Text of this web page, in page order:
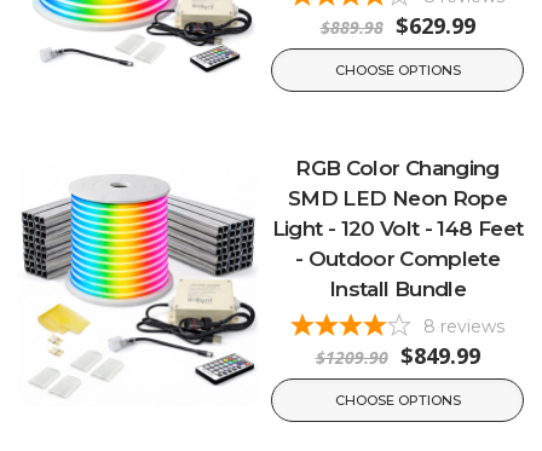
$889.98 $629.99
CHOOSE OPTIONS
RGB Color Changing
SMD LED Neon Rope
Light - 120 Volt - 148 Feet
- Outdoor Complete
Install Bundle
8 reviews
$1209.90 $849.99
CHOOSE OPTIONS